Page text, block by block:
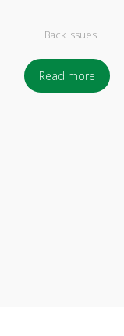
Back Issues
Read more